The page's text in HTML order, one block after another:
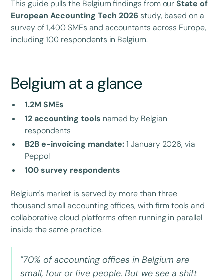
This guide pulls the Belgium findings from ourState of
European Accounting Tech 2026study, based on a
survey of 1,400 SMEs and accountants across Europe,
including 100 respondents in Belgium.
Belgium at a glance
1.2M SMEs
12 accounting tools named by Belgian
respondents
B2B e-invoicing mandate:1 January 2026, via
Peppol
100 survey respondents
Belgium's market is served by more than three
thousand small accounting offices, with firm tools and
collaborative cloud platforms often running in parallel
inside the same practice.
"70% of accounting offices in Belgium are
small, four or five people. But we see a shift